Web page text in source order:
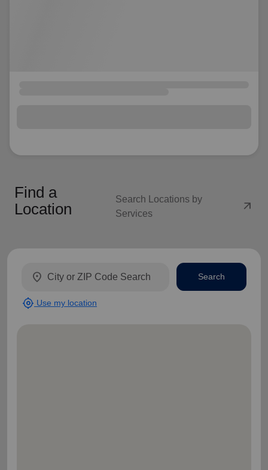
Find a
Location
Search Locations by
Services
arrow_outward
location_on
my_location Use my location
Search